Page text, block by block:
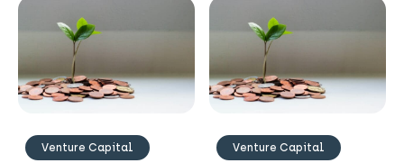
Venture Capital Venture Capital